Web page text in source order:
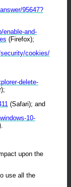
95647?
enable-and-
(Firefox);
cookies/
delete-
(Safari); and
10-
upon the
use all the